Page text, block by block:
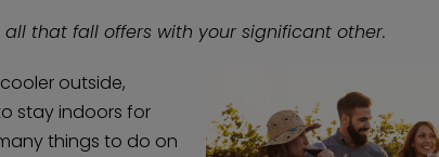
that fall offers with your significant other.
outside,
stay indoors for
things to do on